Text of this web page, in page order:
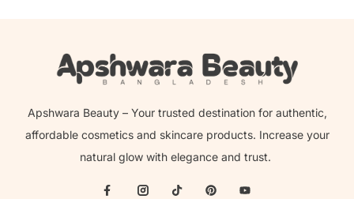
Apshwara Beauty – Your trusted destination for authentic,
affordable cosmetics and skincare products. Increase your
natural glow with elegance and trust.